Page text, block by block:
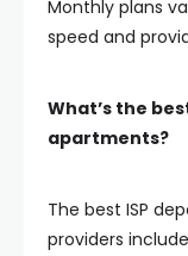
Monthly plans
speed and
What’s the
apartments?
The best ISP
providers include